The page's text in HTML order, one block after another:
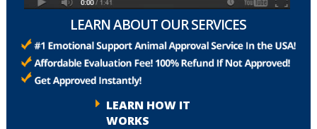
LEARN ABOUT OUR SERVICES
LEARN HOW IT
WORKS